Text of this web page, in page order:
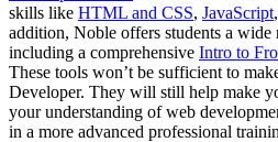
skills like HTML and CSS, JavaScript
addition, Noble offers students a wide
including a comprehensive Intro to
These tools won’t be sufficient to
Developer. They will still help make
your understanding of web
in a more advanced professional